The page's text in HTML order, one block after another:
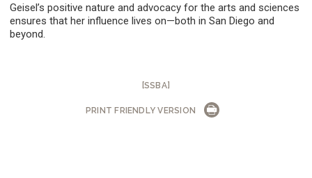
Geisel’s positive nature and advocacy for the arts and sciences
ensures that her influence lives on—both in San Diego and
beyond.
[SSBA]
PRINT FRIENDLY VERSION